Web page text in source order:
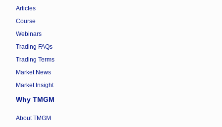
Articles
Course
Webinars
Trading FAQs
Trading Terms
Market News
Market Insight
Why TMGM
About TMGM